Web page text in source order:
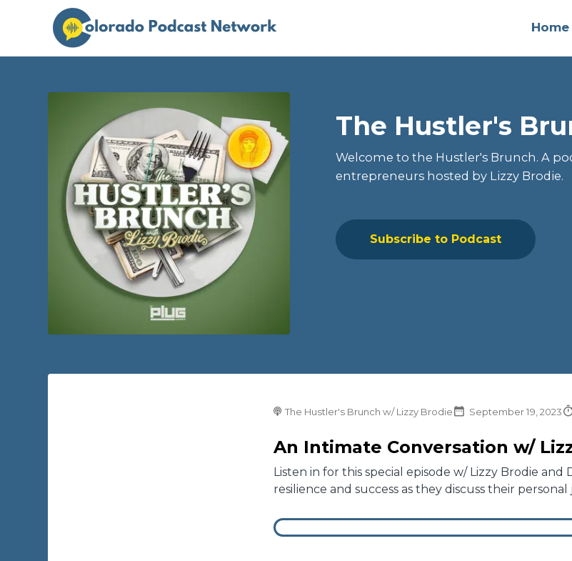
Home
The Hustler's
Welcome to the Hustler's Brunch. A
entrepreneurs hosted by Lizzy Brodie.
Subscribe to Podcast
The Hustler's Brunch w/ Lizzy Brodie September 19, 2023
An Intimate Conversation w/
Listen in for this special episode w/ Lizzy Brodie
resilience and success as they discuss their